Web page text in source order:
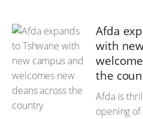
Afda
with
the
Afda is
opening